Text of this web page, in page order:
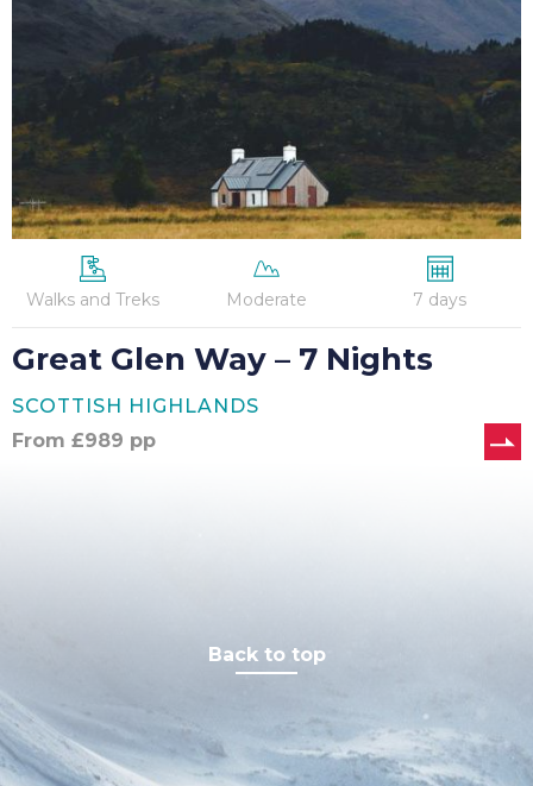
Nights
Walks and Treks Moderate 7 days
Great Glen Way – 7 Nights
SCOTTISH HIGHLANDS
From £989 pp
Back to top